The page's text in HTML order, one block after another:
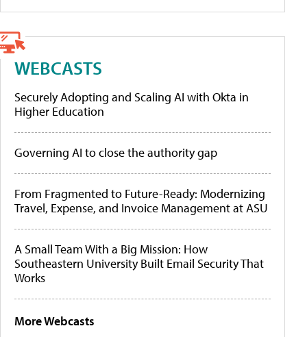
WEBCASTS
Securely Adopting and Scaling AI with Okta in
Higher Education
Governing AI to close the authority gap
From Fragmented to Future-Ready: Modernizing
Travel, Expense, and Invoice Management at ASU
A Small Team With a Big Mission: How
Southeastern University Built Email Security That
Works
More Webcasts